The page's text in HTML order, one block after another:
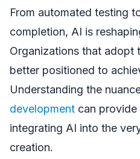
From automated testing
completion, AI is
Organizations that adopt
better positioned to
Understanding the
development can
integrating AI into the
creation.